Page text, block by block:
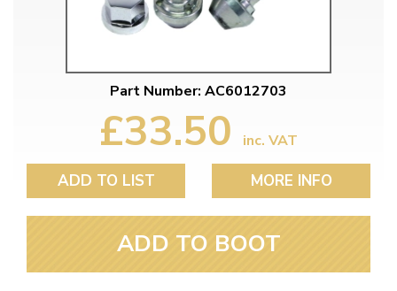
Part Number: AC6012703
£33.50 inc. VAT
ADD TO LIST MORE INFO
ADD TO BOOT